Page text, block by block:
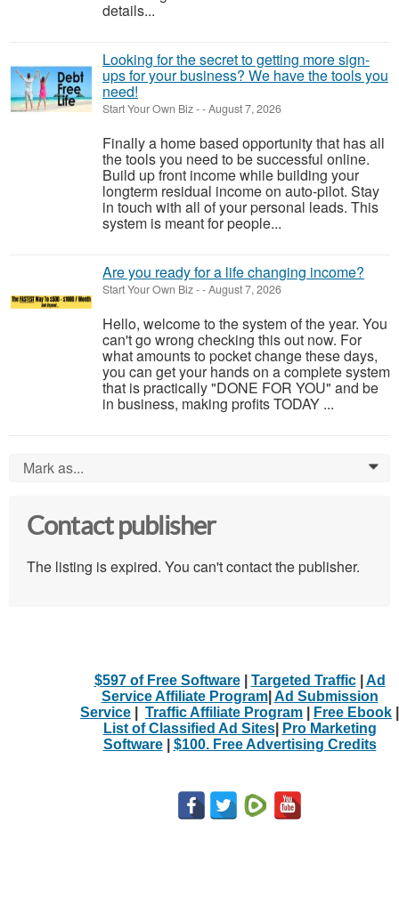
details...
Looking for the secret to getting more sign-
ups for your business? We have the tools you
need!
Start Your Own Biz--August 7, 2026
Finally a home based opportunity that has all
the tools you need to be successful online.
Build up front income while building your
longterm residual income on auto-pilot. Stay
in touch with all of your personal leads. This
system is meant for people...
Are you ready for a life changing income?
Start Your Own Biz--August 7, 2026
Hello, welcome to the system of the year. You
can't go wrong checking this out now. For
what amounts to pocket change these days,
you can get your hands on a complete system
that is practically "DONE FOR YOU" and be
in business, making profits TODAY ...
Mark as... 0
Contact publisher
The listing is expired. You can't contact the publisher.
$597 of Free Software| Targeted Traffic| Ad
Service Affiliate Program| Ad Submission
Service
Traffic Affiliate Program Free Ebook
List of Classified Ad Sites|
Pro Marketing
Software| $100. Free Advertising Credits